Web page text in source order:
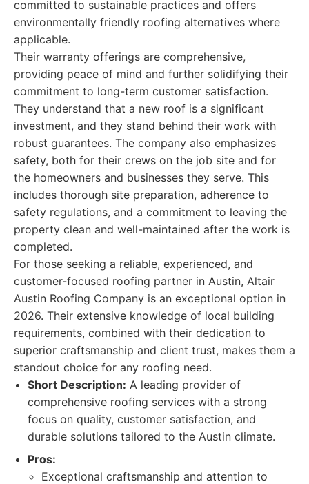
committed to sustainable practices and offers
environmentally friendly roofing alternatives where
applicable.
Their warranty offerings are comprehensive,
providing peace of mind and further solidifying their
commitment to long-term customer satisfaction.
They understand that a new roof is a significant
investment, and they stand behind their work with
robust guarantees. The company also emphasizes
safety, both for their crews on the job site and for
the homeowners and businesses they serve. This
includes thorough site preparation, adherence to
safety regulations, and a commitment to leaving the
property clean and well-maintained after the work is
completed.
For those seeking a reliable, experienced, and
customer-focused roofing partner in Austin, Altair
Austin Roofing Company is an exceptional option in
2026. Their extensive knowledge of local building
requirements, combined with their dedication to
superior craftsmanship and client trust, makes them a
standout choice for any roofing need.
Short Description: A leading provider of
comprehensive roofing services with a strong
focus on quality, customer satisfaction, and
durable solutions tailored to the Austin climate.
Pros:
Exceptional craftsmanship and attention to